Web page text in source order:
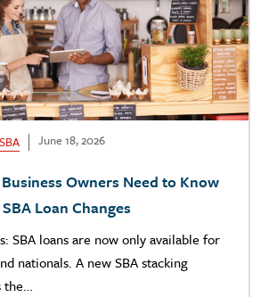
SBA June 18, 2026
Owners Need to Know
Loan Changes
SBA loans are now only available for
nationals. A new SBA stacking
the…